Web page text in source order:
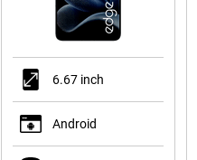
6.67 inch
Android